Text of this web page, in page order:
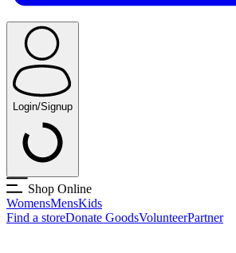
Login/Signup
Shop Online
WomensMensKids
Find a storeDonate GoodsVolunteerPartner